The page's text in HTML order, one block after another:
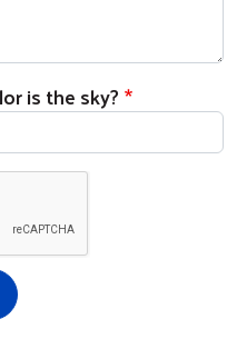
is the sky?